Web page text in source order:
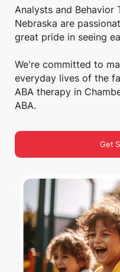
Analysts and Behavior
Nebraska are
great pride in seeing
We're committed to
everyday lives of the
ABA therapy in
ABA.
Get